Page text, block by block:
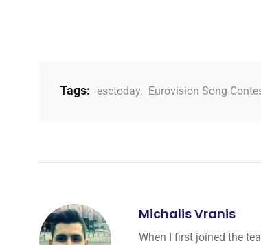
Tags: esctoday, Eurovision Song
Michalis Vranis
When I first joined the